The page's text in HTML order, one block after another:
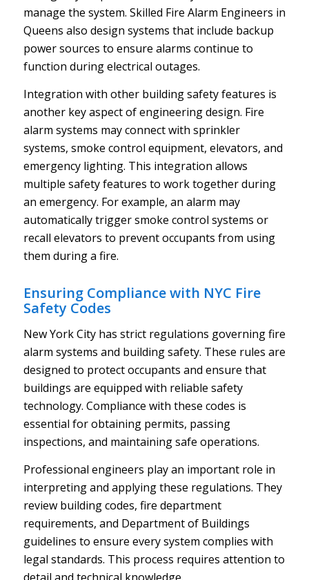
manage the system. Skilled Fire Alarm Engineers in
Queens also design systems that include backup
power sources to ensure alarms continue to
function during electrical outages.
Integration with other building safety features is
another key aspect of engineering design. Fire
alarm systems may connect with sprinkler
systems, smoke control equipment, elevators, and
emergency lighting. This integration allows
multiple safety features to work together during
an emergency. For example, an alarm may
automatically trigger smoke control systems or
recall elevators to prevent occupants from using
them during a fire.
Ensuring Compliance with NYC Fire
Safety Codes
New York City has strict regulations governing fire
alarm systems and building safety. These rules are
designed to protect occupants and ensure that
buildings are equipped with reliable safety
technology. Compliance with these codes is
essential for obtaining permits, passing
inspections, and maintaining safe operations.
Professional engineers play an important role in
interpreting and applying these regulations. They
review building codes, fire department
requirements, and Department of Buildings
guidelines to ensure every system complies with
legal standards. This process requires attention to